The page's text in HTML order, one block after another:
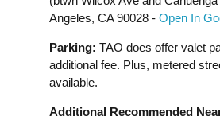
Angeles, CA 90028 - Open In
Parking: TAO does offer valet
additional fee. Plus, metered
available.
Additional Recommended